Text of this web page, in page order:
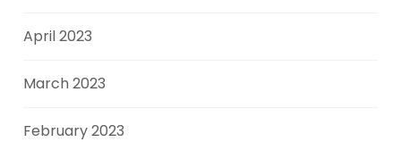
April 2023
March 2023
February 2023